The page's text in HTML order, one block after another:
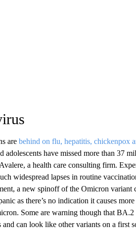
arebehind on flu, hepatitis, chickenpox
adolescents have missed more than 37
a health care consulting firm.
widespread lapses in routine
a new spinoff of the Omicron variant
as there’s no indication it causes
Some are warning though that BA.2
and can look like other variants on a first